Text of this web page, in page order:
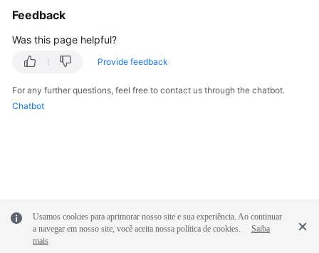
Documents
General
Reference
Service
Level
Feedback
Was this page helpful?
Provide feedback
For any further questions, feel free to contact us through the chatbot.
Chatbot
Usamos cookies para aprimorar nosso site e sua experiência. Ao continuar
a navegar em nosso site, você aceita nossa política de cookies.
Saiba
mais